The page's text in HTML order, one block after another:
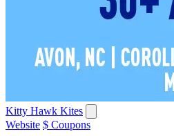
Kitty Hawk Kites
Website $ Coupons